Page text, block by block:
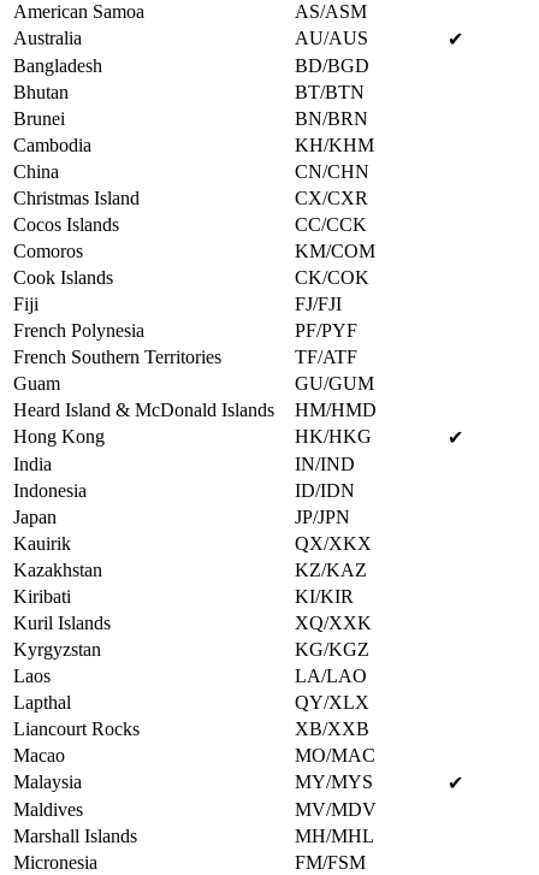
American Samoa
AS/ASM
Australia
AU/AUS
✔
Bangladesh
BD/BGD
Bhutan
BT/BTN
Brunei
BN/BRN
Cambodia
KH/KHM
China
CN/CHN
Christmas Island
CX/CXR
Cocos Islands
CC/CCK
Comoros
KM/COM
Cook Islands
CK/COK
Fiji
FJ/FJI
French Polynesia
PF/PYF
French Southern Territories
TF/ATF
Guam
GU/GUM
Heard Island & McDonald Islands
HM/HMD
Hong Kong
HK/HKG
✔
India
IN/IND
Indonesia
ID/IDN
Japan
JP/JPN
Kauirik
QX/XKX
Kazakhstan
KZ/KAZ
Kiribati
KI/KIR
Kuril Islands
XQ/XXK
Kyrgyzstan
KG/KGZ
Laos
LA/LAO
Lapthal
QY/XLX
Liancourt Rocks
XB/XXB
Macao
MO/MAC
Malaysia
MY/MYS
✔
Maldives
MV/MDV
Marshall Islands
MH/MHL
Micronesia
FM/FSM